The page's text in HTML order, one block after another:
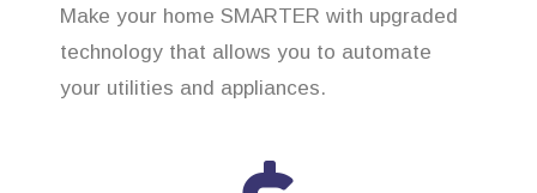
Make your home SMARTER with upgraded
technology that allows you to automate
your utilities and appliances.